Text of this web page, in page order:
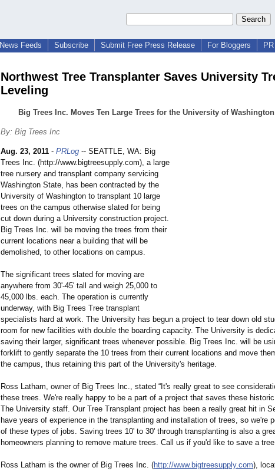
News Feeds Subscribe Submit Free Press Release For Bloggers
Northwest Tree Transplanter Saves University
Leveling
Big Trees Inc. Moves Ten Large Trees for the University of Washington
By: Big Trees Inc
Aug. 23, 2011 - PRLog -- SEATTLE, WA: Big
Trees Inc. (http://www.bigtreesupply.com), a large
tree nursery and transplant company servicing
Washington State, has been contracted by the
University of Washington to transplant 10 large
trees on the campus otherwise slated for being
cut down during a University construction project.
Big Trees Inc. will be moving the trees from their
current locations near a building that will be
demolished, to other locations on campus.
The significant trees slated for moving are
anywhere from 30'-45' tall and weigh 25,000 to
45,000 lbs. each. The operation is currently
underway, with Big Trees Tree transplant
specialists hard at work. The University has begun a project to tear down old
room for new facilities with double the boarding capacity. The University is
saving their larger, significant trees whenever possible. Big Trees Inc. will be
forklift to gently separate the 10 trees from their current locations and move
the campus, thus retaining this part of the University's heritage.
Ross Latham, owner of Big Trees Inc., stated “It's really great to see
these trees. We're really happy to be a part of a project that saves these
The University staff. Our Tree Transplant project has been a really great hit in
have years of experience in the transplanting and installation of trees, so we're
of these types of jobs. Saving trees 10' to 30' through transplanting is also a
homeowners planning to remove mature trees. Call us if you'd like to save a
Ross Latham is the owner of Big Trees Inc. (http://www.bigtreesupply.com),